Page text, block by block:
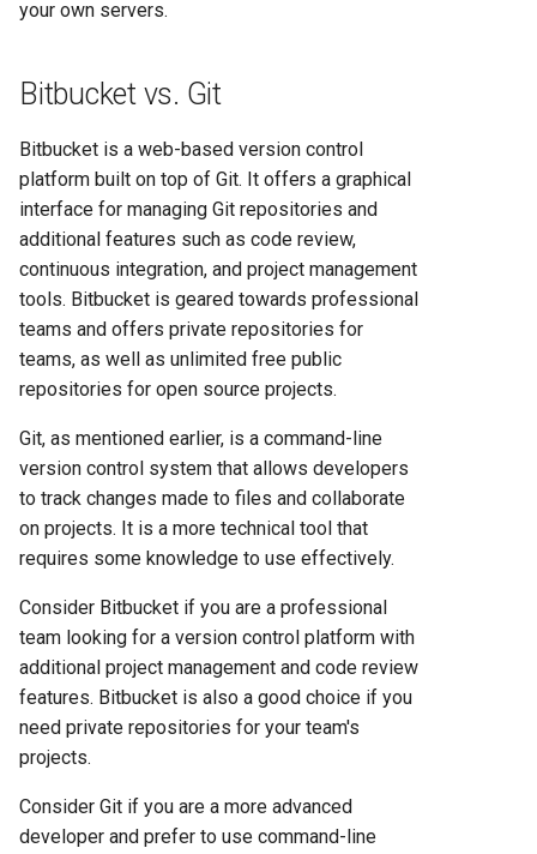
your own servers.
Bitbucket vs. Git
Bitbucket is a web-based version control
platform built on top of Git. It offers a graphical
interface for managing Git repositories and
additional features such as code review,
continuous integration, and project management
tools. Bitbucket is geared towards professional
teams and offers private repositories for
teams, as well as unlimited free public
repositories for open source projects.
Git, as mentioned earlier, is a command-line
version control system that allows developers
to track changes made to files and collaborate
on projects. It is a more technical tool that
requires some knowledge to use effectively.
Consider Bitbucket if you are a professional
team looking for a version control platform with
additional project management and code review
features. Bitbucket is also a good choice if you
need private repositories for your team's
projects.
Consider Git if you are a more advanced
developer and prefer to use command-line